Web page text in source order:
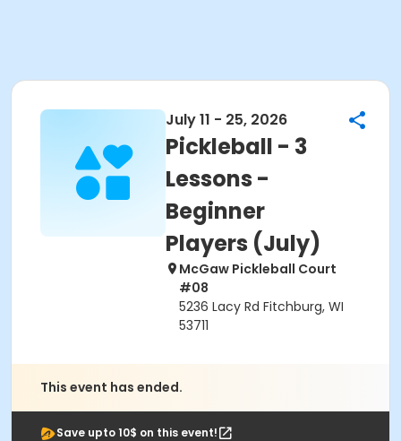
July 11 - 25, 2026
Pickleball - 3
Lessons -
Beginner
Players (July)
McGaw Pickleball Court
#08
5236 Lacy Rd Fitchburg, WI
53711
This event has ended.
Save upto 10$ on this event!